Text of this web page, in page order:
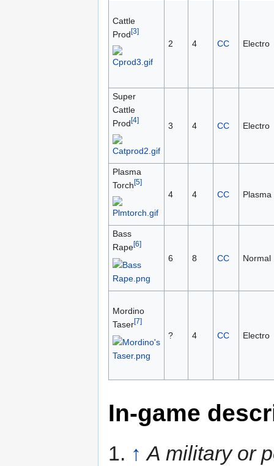
Cattle
Prod[3]
2 4 CC Electro
Super
Cattle
Prod[4]
3 4 CC Electro
Plasma
Torch[5]
4 4 CC Plasma
Bass
Rape[6]
6 8 CC Normal
Mordino
Taser[7]
? 4 CC Electro
In-game
1. ↑ A military or